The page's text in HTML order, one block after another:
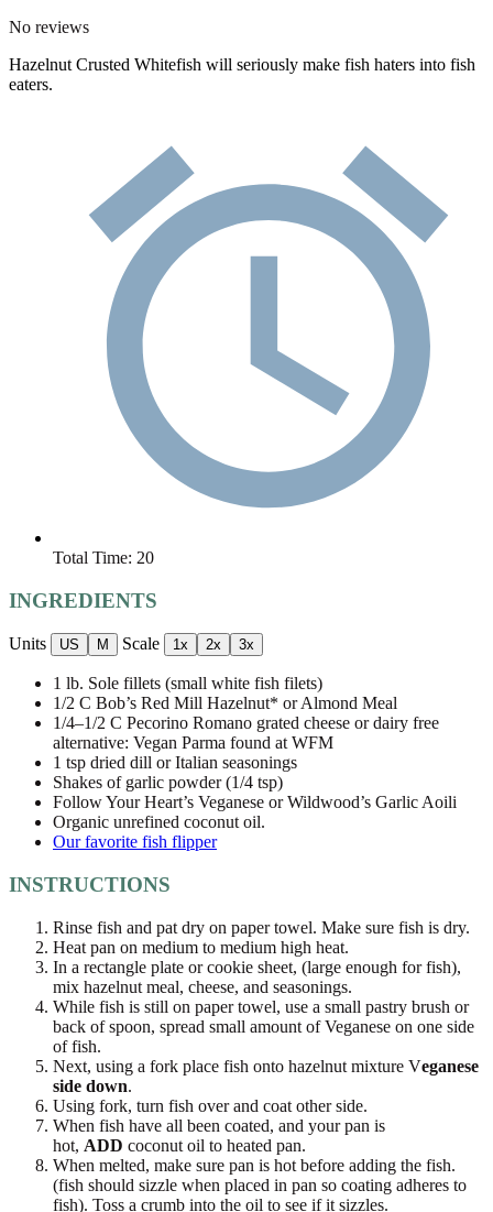
No reviews
Hazelnut Crusted Whitefish will seriously make fish haters into fish
eaters.
Total Time: 20
INGREDIENTS
Units US M Scale 1x 2x 3x
1 lb. Sole fillets (small white fish filets)
1/2 C Bob’s Red Mill Hazelnut* or Almond Meal
1/4–1/2 C Pecorino Romano grated cheese or dairy free
alternative: Vegan Parma found at WFM
1 tsp dried dill or Italian seasonings
Shakes of garlic powder (1/4 tsp)
Follow Your Heart’s Veganese or Wildwood’s Garlic Aoili
Organic unrefined coconut oil.
Our favorite fish flipper
INSTRUCTIONS
Rinse fish and pat dry on paper towel. Make sure fish is dry.
Heat pan on medium to medium high heat.
In a rectangle plate or cookie sheet, (large enough for fish),
mix hazelnut meal, cheese, and seasonings.
While fish is still on paper towel, use a small pastry brush or
back of spoon, spread small amount of Veganese on one side
of fish.
Next, using a fork place fish onto hazelnut mixture Veganese
side down.
Using fork, turn fish over and coat other side.
When fish have all been coated, and your pan is
hot, ADD coconut oil to heated pan.
When melted, make sure pan is hot before adding the fish.
(fish should sizzle when placed in pan so coating adheres to
fish). Toss a crumb into the oil to see if it sizzles.